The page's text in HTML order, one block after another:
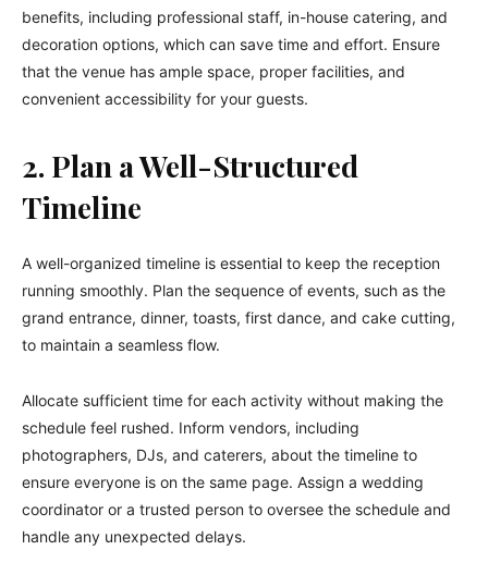
benefits, including professional staff, in-house catering, and
decoration options, which can save time and effort. Ensure
that the venue has ample space, proper facilities, and
convenient accessibility for your guests.
2. Plan a Well-Structured
Timeline
A well-organized timeline is essential to keep the reception
running smoothly. Plan the sequence of events, such as the
grand entrance, dinner, toasts, first dance, and cake cutting,
to maintain a seamless flow.
Allocate sufficient time for each activity without making the
schedule feel rushed. Inform vendors, including
photographers, DJs, and caterers, about the timeline to
ensure everyone is on the same page. Assign a wedding
coordinator or a trusted person to oversee the schedule and
handle any unexpected delays.